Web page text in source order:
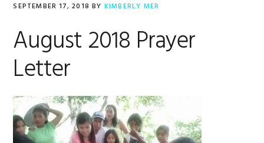
SEPTEMBER 17, 2018 BY KIMBERLY MER
August 2018 Prayer
Letter